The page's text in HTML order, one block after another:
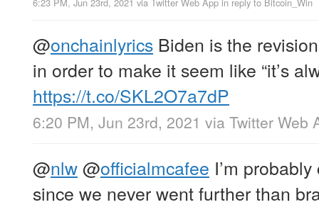
@onchainlyrics Biden is the
in order to make it seem like “it’s
https://t.co/SKL2O7a7dP
6:20 PM, Jun 23rd, 2021 via Twitter Web
@nlw@officialmcafee I’m
since we never went further than